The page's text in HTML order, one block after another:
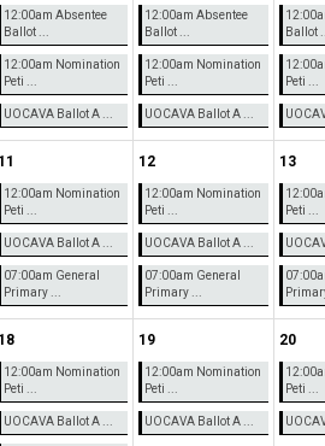
12:00am Absentee
Ballot ...
12:00am Nomination
Peti ...
UOCAVA Ballot A ...
12:00am Absentee
Ballot ...
12:00am Nomination
Peti ...
UOCAVA Ballot A ...
Ballot ...
Peti ...
11
12:00am Nomination
Peti ...
UOCAVA Ballot A ...
07:00am General
Primary ...
12
12:00am Nomination
Peti ...
UOCAVA Ballot A ...
07:00am General
Primary ...
13
Peti ...
18
12:00am Nomination
Peti ...
UOCAVA Ballot A ...
19
12:00am Nomination
Peti ...
UOCAVA Ballot A ...
20
Peti ...